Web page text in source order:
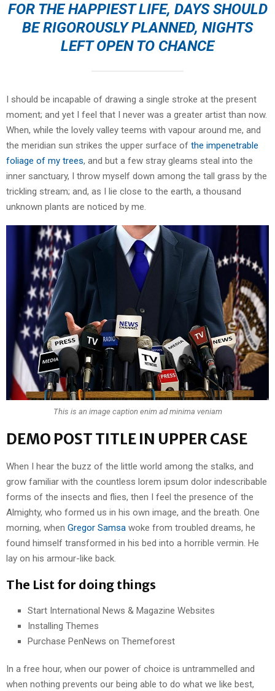
FOR THE HAPPIEST LIFE, DAYS SHOULD
BE RIGOROUSLY PLANNED, NIGHTS
LEFT OPEN TO CHANCE
I should be incapable of drawing a single stroke at the present
moment; and yet I feel that I never was a greater artist than now.
When, while the lovely valley teems with vapour around me, and
the meridian sun strikes the upper surface of the impenetrable
foliage of my trees, and but a few stray gleams steal into the
inner sanctuary, I throw myself down among the tall grass by the
trickling stream; and, as I lie close to the earth, a thousand
unknown plants are noticed by me.
This is an image caption enim ad minima veniam
DEMO POST TITLE IN UPPER CASE
When I hear the buzz of the little world among the stalks, and
grow familiar with the countless lorem ipsum dolor indescribable
forms of the insects and flies, then I feel the presence of the
Almighty, who formed us in his own image, and the breath. One
morning, when Gregor Samsa woke from troubled dreams, he
found himself transformed in his bed into a horrible vermin. He
lay on his armour-like back.
The List for doing things
Start International News & Magazine Websites
Installing Themes
Purchase PenNews on Themeforest
In a free hour, when our power of choice is untrammelled and
when nothing prevents our being able to do what we like best,